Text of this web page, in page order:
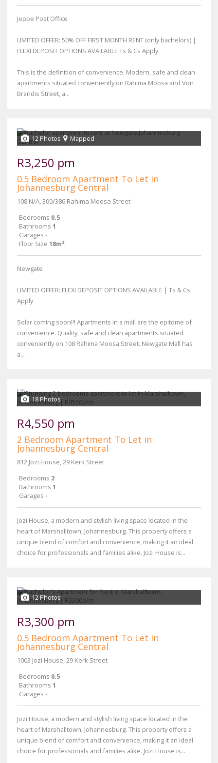
Jeppe Post Office
LIMITED OFFER: 50% OFF FIRST MONTH RENT (only bachelors) |
FLEXI DEPOSIT OPTIONS AVAILABLE Ts & Cs Apply
This is the definition of convenience. Modern, safe and clean
apartments situated conveniently on Rahima Moosa and Von
Brandis Street, a...
12 Photos Mapped
R3,250 pm
0.5 Bedroom Apartment To Let in
Johannesburg Central
108 N/A, 300/386 Rahima Moosa Street
Bedrooms 0.5
Bathrooms 1
Garages -
Floor Size 18m²
Newgate
LIMITED OFFER: FLEXI DEPOSIT OPTIONS AVAILABLE | Ts & Cs
Apply
Solar coming soon!!! Apartments in a mall are the epitome of
convenience. Quality, safe and clean apartments situated
conveniently on 108 Rahima Moosa Street. Newgate Mall has
a...
18 Photos
R4,550 pm
2 Bedroom Apartment To Let in
Johannesburg Central
812 Jozi House, 29 Kerk Street
Bedrooms 2
Bathrooms 1
Garages -
Jozi House, a modern and stylish living space located in the
heart of Marshalltown, Johannesburg. This property offers a
unique blend of comfort and convenience, making it an ideal
choice for professionals and families alike. Jozi House is...
12 Photos
R3,300 pm
0.5 Bedroom Apartment To Let in
Johannesburg Central
1003 Jozi House, 29 Kerk Street
Bedrooms 0.5
Bathrooms 1
Garages -
Jozi House, a modern and stylish living space located in the
heart of Marshalltown, Johannesburg. This property offers a
unique blend of comfort and convenience, making it an ideal
choice for professionals and families alike. Jozi House is...